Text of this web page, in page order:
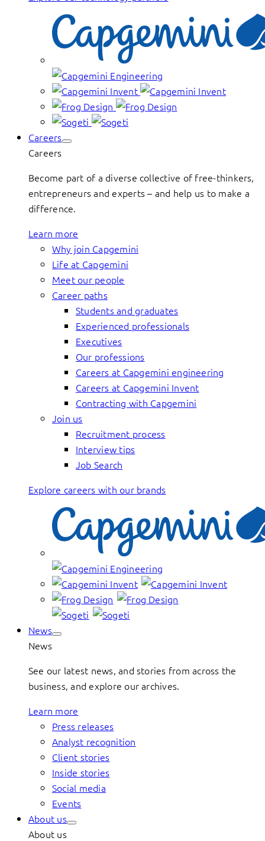
Careers
Careers
Become part of a diverse collective of free-thinkers,
entrepreneurs and experts – and help us to make a
difference.
Learn more
Why join Capgemini
Life at Capgemini
Meet our people
Career paths
Students and graduates
Experienced professionals
Executives
Our professions
Careers at Capgemini engineering
Careers at Capgemini Invent
Contracting with Capgemini
Join us
Recruitment process
Interview tips
Job Search
Explore careers with our brands
News
News
See our latest news, and stories from across the
business, and explore our archives.
Learn more
Press releases
Analyst recognition
Client stories
Inside stories
Social media
Events
About us
About us